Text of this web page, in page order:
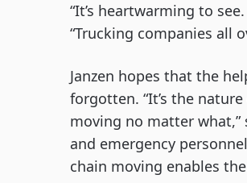
“It’s heartwarming to
“Trucking companies all
Janzen hopes that the
forgotten. “It’s the
moving no matter what,”
and emergency
chain moving enables